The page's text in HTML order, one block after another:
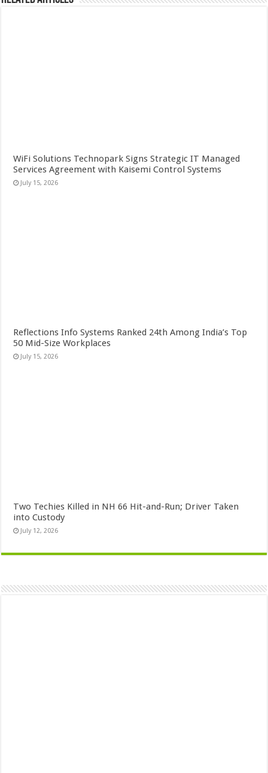
WiFi Solutions Technopark Signs Strategic IT Managed
Services Agreement with Kaisemi Control Systems
July 15, 2026
Reflections Info Systems Ranked 24th Among India’s Top
50 Mid-Size Workplaces
July 15, 2026
Two Techies Killed in NH 66 Hit-and-Run; Driver Taken
into Custody
July 12, 2026